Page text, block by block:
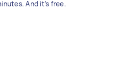
And it’s free.